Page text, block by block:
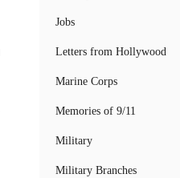
Jobs
Letters from Hollywood
Marine Corps
Memories of 9/11
Military
Military Branches